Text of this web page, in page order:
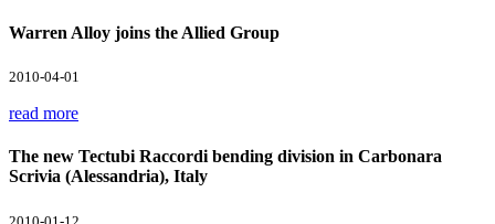
Warren Alloy joins the Allied Group
2010-04-01
read more
The new Tectubi Raccordi bending division in Carbonara
Scrivia (Alessandria), Italy